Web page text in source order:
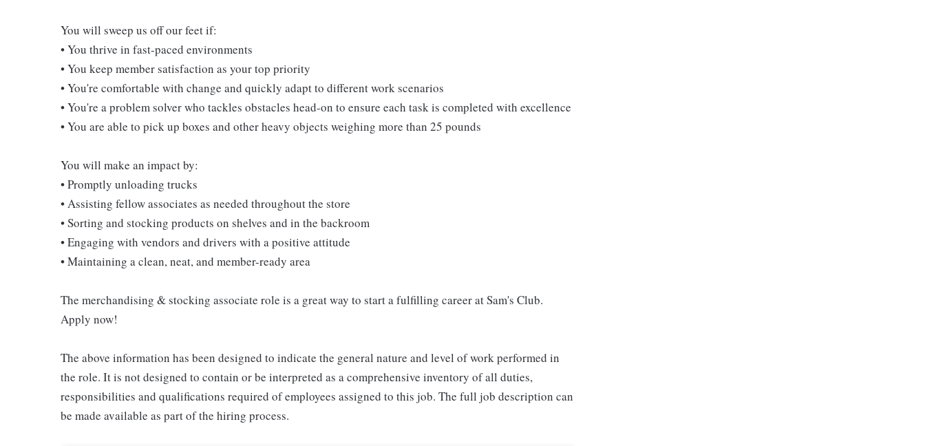
You will sweep us off our feet if:
• You thrive in fast-paced environments
• You keep member satisfaction as your top priority
• You're comfortable with change and quickly adapt to different work scenarios
• You're a problem solver who tackles obstacles head-on to ensure each task is completed with excellence
• You are able to pick up boxes and other heavy objects weighing more than 25 pounds
You will make an impact by:
• Promptly unloading trucks
• Assisting fellow associates as needed throughout the store
• Sorting and stocking products on shelves and in the backroom
• Engaging with vendors and drivers with a positive attitude
• Maintaining a clean, neat, and member-ready area
The merchandising & stocking associate role is a great way to start a fulfilling career at Sam's Club.
Apply now!
The above information has been designed to indicate the general nature and level of work performed in
the role. It is not designed to contain or be interpreted as a comprehensive inventory of all duties,
responsibilities and qualifications required of employees assigned to this job. The full job description can
be made available as part of the hiring process.